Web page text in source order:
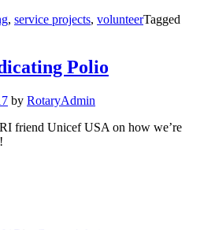
, service projects, volunteerTagged
Polio
by RotaryAdmin
friend Unicef USA on how we’re